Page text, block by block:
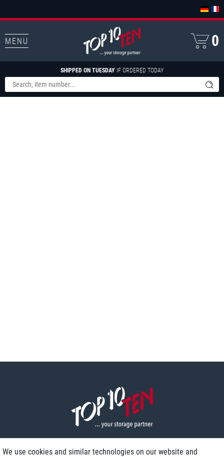
MENU
SHIPPED ON TUESDAY IF ORDERED TODAY
0
We use cookies and similar technologies on our website and